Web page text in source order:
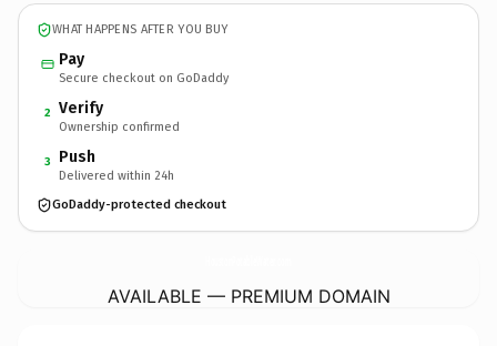
WHAT HAPPENS AFTER YOU BUY
Pay
Secure checkout on GoDaddy
2 Verify
Ownership confirmed
3 Push
Delivered within 24h
GoDaddy-protected checkout
AVAILABLE — PREMIUM DOMAIN